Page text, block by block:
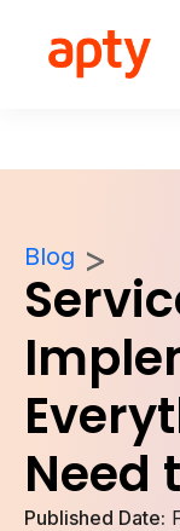
Blog
Need
Published Date: